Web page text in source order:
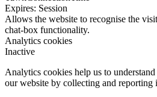
Expires: Session
Allows the website to recognise the
chat-box functionality.
Analytics cookies
Inactive
Analytics cookies help us to
our website by collecting and reporting